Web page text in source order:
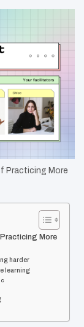
Practicing More
More
harder
learning